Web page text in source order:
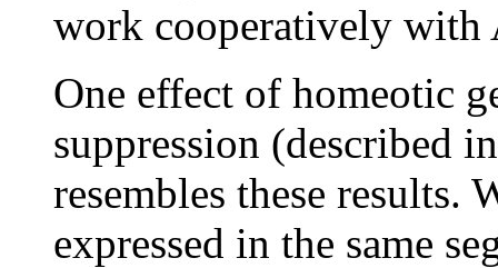
work cooperatively with
One effect of homeotic
suppression (described
resembles these results.
expressed in the same